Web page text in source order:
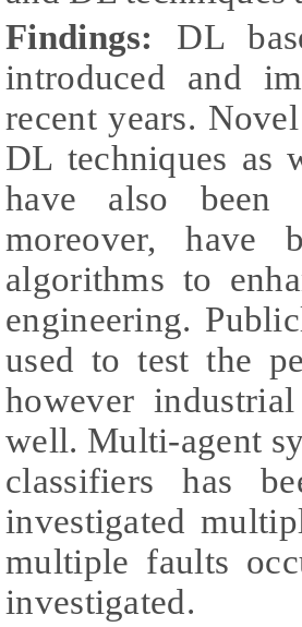
Findings:
DL
introduced and
recent years.
DL techniques as
have also been
moreover, have
algorithms to
engineering.
used to test the
however
well. Multi-agent
classifiers has
investigated
multiple faults
investigated.